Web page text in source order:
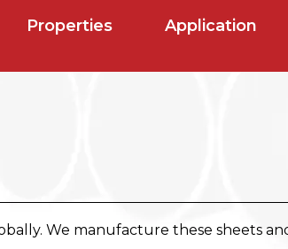
Properties Application
We manufacture these sheets